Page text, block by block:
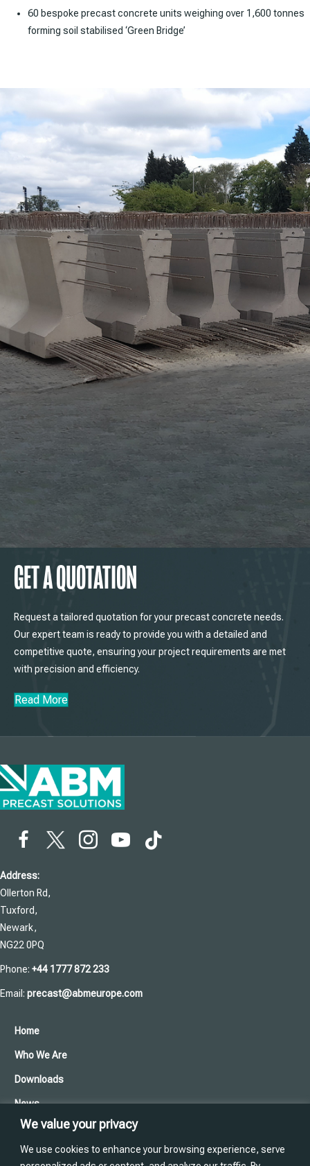
We value your privacy
We use cookies to enhance your browsing experience, serve
60 bespoke precast concrete units weighing over 1,600 tonnes
forming soil stabilised ‘Green Bridge’
GET A QUOTATION
Request a tailored quotation for your precast concrete needs.
Our expert team is ready to provide you with a detailed and
competitive quote, ensuring your project requirements are met
with precision and efficiency.
Read More
Address:
Ollerton Rd,
Tuxford,
Newark,
NG22 0PQ
Phone: +44 1777 872 233
Email: precast@abmeurope.com
Home
Who We Are
Downloads
News
Cookies and Privacy Policy